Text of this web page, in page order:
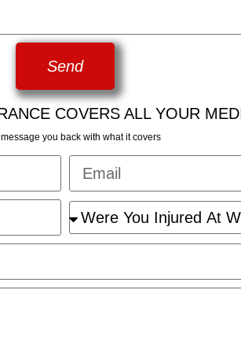
Send
COVERS ALL YOUR
you back with what it covers